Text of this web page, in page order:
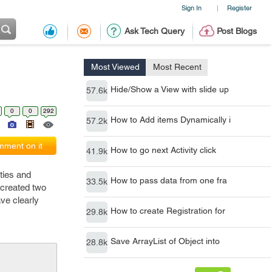
Sign In | Register
Ask Tech Query Post Blogs
Most Viewed Most Recent
57.6k Hide/Show a View with slide up
57.2k How to Add items Dynamically i
41.9k How to go next Activity click
33.5k How to pass data from one fra
29.8k How to create Registration for
28.8k Save ArrayList of Object into
0 0 292
on it
and
two
clearly